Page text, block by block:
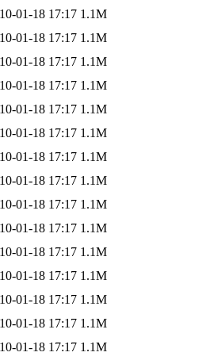
01-18 17:17 1.1M
01-18 17:17 1.1M
01-18 17:17 1.1M
01-18 17:17 1.1M
01-18 17:17 1.1M
01-18 17:17 1.1M
01-18 17:17 1.1M
01-18 17:17 1.1M
01-18 17:17 1.1M
01-18 17:17 1.1M
01-18 17:17 1.1M
01-18 17:17 1.1M
01-18 17:17 1.1M
01-18 17:17 1.1M
01-18 17:17 1.1M